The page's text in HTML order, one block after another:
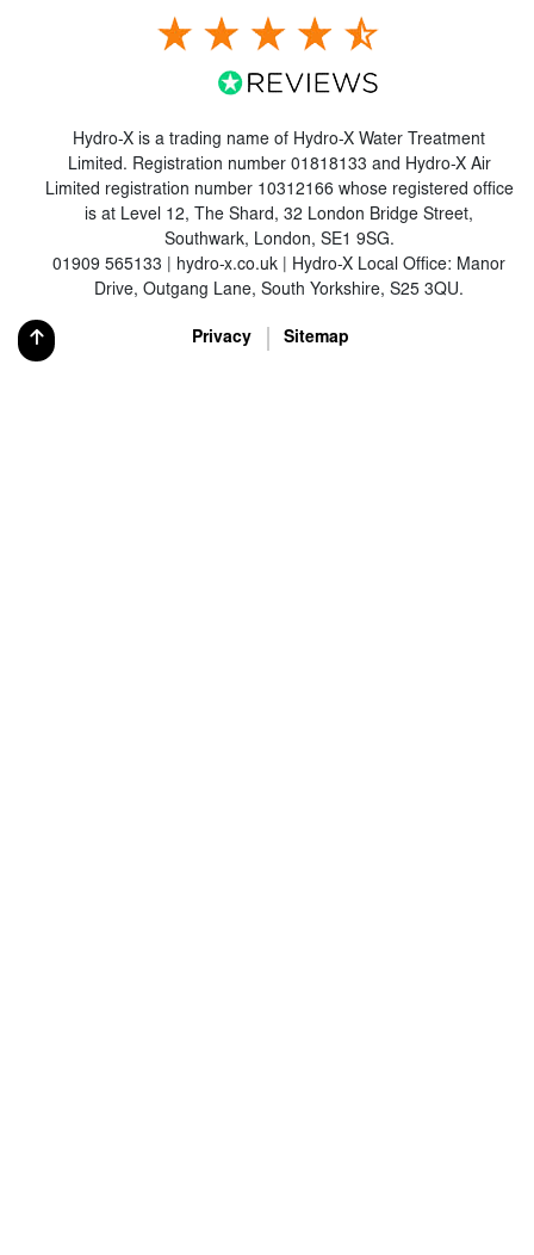
Hydro-X is a trading name of Hydro-X Water Treatment
Limited. Registration number 01818133 and Hydro-X Air
Limited registration number 10312166 whose registered office
is at Level 12, The Shard, 32 London Bridge Street,
Southwark, London, SE1 9SG.
01909 565133 | hydro-x.co.uk | Hydro-X Local Office: Manor
Drive, Outgang Lane, South Yorkshire, S25 3QU.
Privacy Sitemap